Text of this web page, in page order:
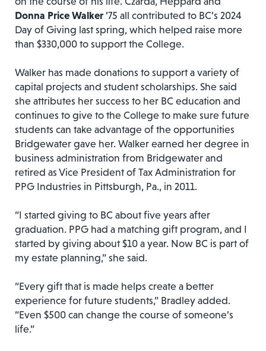
Donna Price Walker’75 all contributed to BC’s 2024
Day of Giving last spring, which helped raise more
than $330,000 to support the College.
Walker has made donations to support a variety of
capital projects and student scholarships. She said
she attributes her success to her BC education and
continues to give to the College to make sure future
students can take advantage of the opportunities
Bridgewater gave her. Walker earned her degree in
business administration from Bridgewater and
retired as Vice President of Tax Administration for
PPG Industries in Pittsburgh, Pa., in 2011.
“I started giving to BC about five years after
graduation. PPG had a matching gift program, and I
started by giving about $10 a year. Now BC is part of
my estate planning,” she said.
“Every gift that is made helps create a better
experience for future students,” Bradley added.
“Even $500 can change the course of someone’s
life.”